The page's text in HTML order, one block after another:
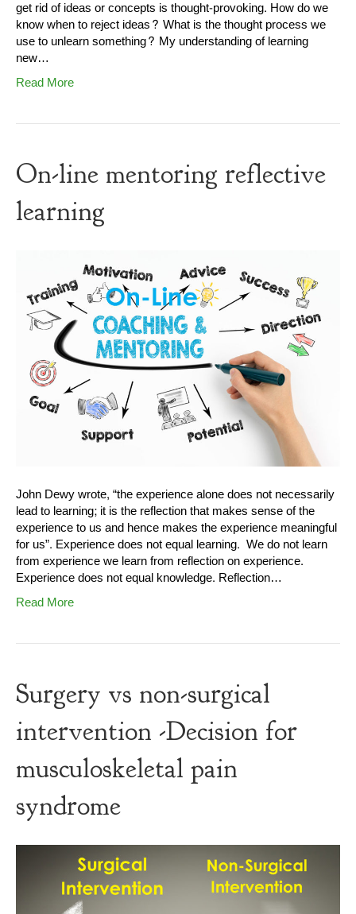
get rid of ideas or concepts is thought-provoking. How do we
know when to reject ideas? What is the thought process we
use to unlearn something? My understanding of learning
new…
Read More
On-line mentoring reflective
learning
John Dewy wrote, “the experience alone does not necessarily
lead to learning; it is the reflection that makes sense of the
experience to us and hence makes the experience meaningful
for us”. Experience does not equal learning. We do not learn
from experience we learn from reflection on experience.
Experience does not equal knowledge. Reflection…
Read More
Surgery vs non-surgical
intervention -Decision for
musculoskeletal pain
syndrome